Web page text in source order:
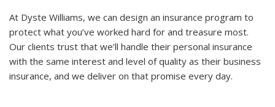
At Dyste Williams, we can design an insurance program to
protect what you’ve worked hard for and treasure most.
Our clients trust that we’ll handle their personal insurance
with the same interest and level of quality as their business
insurance, and we deliver on that promise every day.